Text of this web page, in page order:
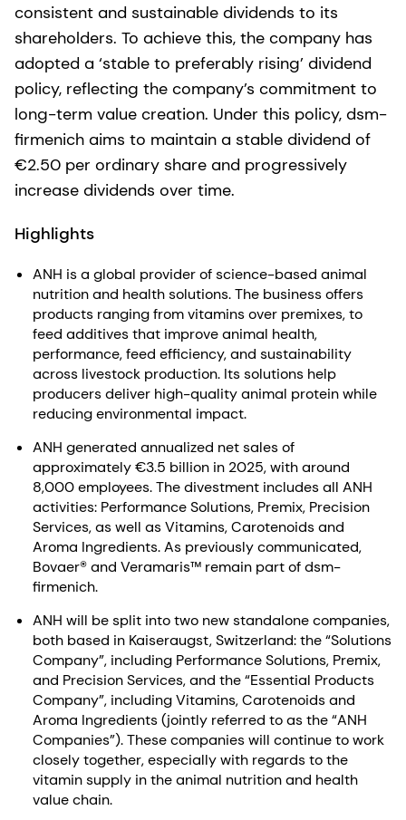
consistent and sustainable dividends to its
shareholders. To achieve this, the company has
adopted a ‘stable to preferably rising’ dividend
policy, reflecting the company’s commitment to
long-term value creation. Under this policy, dsm-
firmenich aims to maintain a stable dividend of
€2.50 per ordinary share and progressively
increase dividends over time.
Highlights
ANH is a global provider of science-based animal
nutrition and health solutions. The business offers
products ranging from vitamins over premixes, to
feed additives that improve animal health,
performance, feed efficiency, and sustainability
across livestock production. Its solutions help
producers deliver high-quality animal protein while
reducing environmental impact.
ANH generated annualized net sales of
approximately €3.5 billion in 2025, with around
8,000 employees. The divestment includes all ANH
activities: Performance Solutions, Premix, Precision
Services, as well as Vitamins, Carotenoids and
Aroma Ingredients. As previously communicated,
Bovaer® and Veramaris™ remain part of dsm-
firmenich.
ANH will be split into two new standalone companies,
both based in Kaiseraugst, Switzerland: the “Solutions
Company”, including Performance Solutions, Premix,
and Precision Services, and the “Essential Products
Company”, including Vitamins, Carotenoids and
Aroma Ingredients (jointly referred to as the “ANH
Companies”). These companies will continue to work
closely together, especially with regards to the
vitamin supply in the animal nutrition and health
value chain.